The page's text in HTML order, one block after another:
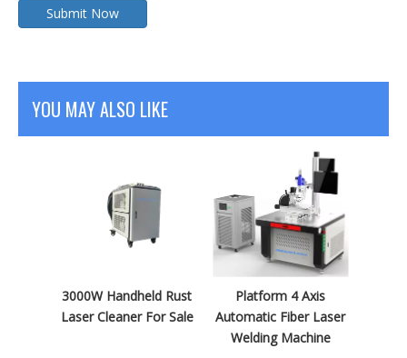
Submit Now
YOU MAY ALSO LIKE
3000W Handheld Rust
Laser Cleaner For Sale
Platform 4 Axis
Automatic Fiber Laser
Welding Machine